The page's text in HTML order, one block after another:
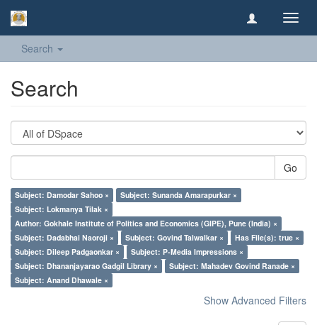
Search
Search
Go
Subject: Damodar Sahoo ×
Subject: Sunanda Amarapurkar ×
Subject: Lokmanya Tilak ×
Author: Gokhale Institute of Politics and Economics (GIPE), Pune (India) ×
Subject: Dadabhai Naoroji ×
Subject: Govind Talwalkar ×
Has File(s): true ×
Subject: Dileep Padgaonkar ×
Subject: P-Media Impressions ×
Subject: Dhananjayarao Gadgil Library ×
Subject: Mahadev Govind Ranade ×
Subject: Anand Dhawale ×
Show Advanced Filters